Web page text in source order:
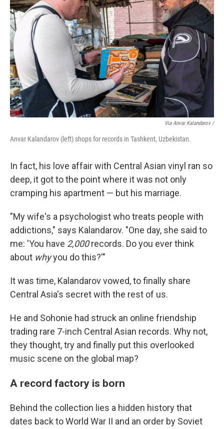
Via Anvar Kalandarov /
Anvar Kalandarov (left) shops for records in Tashkent, Uzbekistan.
In fact, his love affair with Central Asian vinyl ran so
deep, it got to the point where it was not only
cramping his apartment — but his marriage.
"My wife's a psychologist who treats people with
addictions," says Kalandarov. "One day, she said to
me: 'You have 2,000records. Do you ever think
about whyyou do this?'"
It was time, Kalandarov vowed, to finally share
Central Asia's secret with the rest of us.
He and Sohonie had struck an online friendship
trading rare 7-inch Central Asian records. Why not,
they thought, try and finally put this overlooked
music scene on the global map?
A record factory is born
Behind the collection lies a hidden history that
dates back to World War II and an order by Soviet